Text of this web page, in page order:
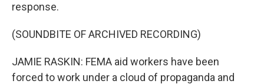
response.
(SOUNDBITE OF ARCHIVED RECORDING)
JAMIE RASKIN: FEMA aid workers have been
forced to work under a cloud of propaganda and